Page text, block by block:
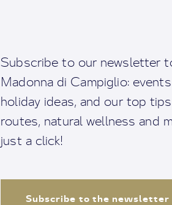
Subscribe to our newsletter
Madonna di Campiglio:
holiday ideas, and our top
routes, natural wellness and
just a click!
Subscribe to the newsletter